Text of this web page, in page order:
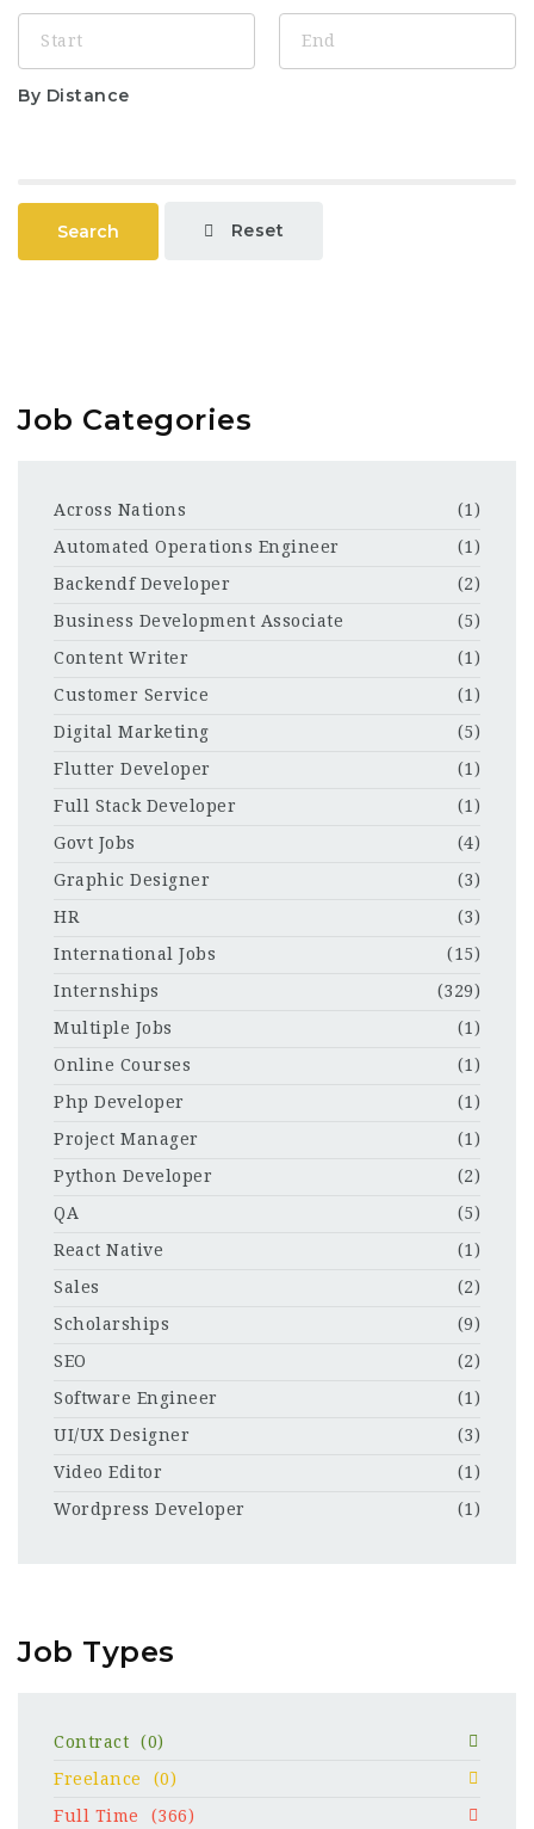
By Distance
Search Reset
Job Categories
Across Nations
(1)
Automated Operations Engineer
(1)
Backendf Developer
(2)
Business Development Associate
(5)
Content Writer
(1)
Customer Service
(1)
Digital Marketing
(5)
Flutter Developer
(1)
Full Stack Developer
(1)
Govt Jobs
(4)
Graphic Designer
(3)
HR
(3)
International Jobs
(15)
Internships
(329)
Multiple Jobs
(1)
Online Courses
(1)
Php Developer
(1)
Project Manager
(1)
Python Developer
(2)
QA
(5)
React Native
(1)
Sales
(2)
Scholarships
(9)
SEO
(2)
Software Engineer
(1)
UI/UX Designer
(3)
Video Editor
(1)
Wordpress Developer
(1)
Job Types
Contract
(0)
Freelance
(0)
Full Time
(366)